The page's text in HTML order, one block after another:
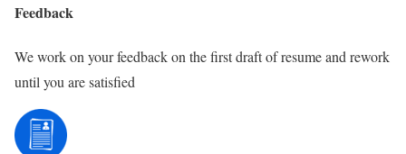
Feedback
We work on your feedback on the first draft of resume and rework
until you are satisfied